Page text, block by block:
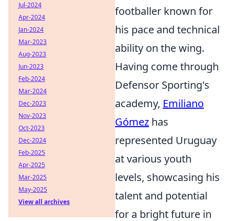
footballer known for
his pace and technical
ability on the wing.
Having come through
Defensor Sporting's
academy, Emiliano
Gómez has
represented Uruguay
at various youth
levels, showcasing his
talent and potential
for a bright future in
Jul-2024
Apr-2024
Jan-2024
Mar-2023
Aug-2023
Jun-2023
Feb-2024
Mar-2024
Dec-2023
Nov-2023
Oct-2023
Dec-2024
Feb-2025
Apr-2025
Mar-2025
May-2025
View all archives